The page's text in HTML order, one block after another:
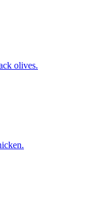
olives.